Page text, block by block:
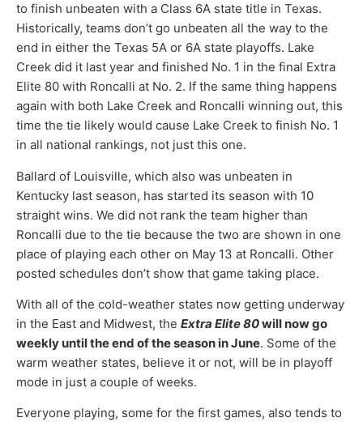
to finish unbeaten with a Class 6A state title in Texas.
Historically, teams don’t go unbeaten all the way to the
end in either the Texas 5A or 6A state playoffs. Lake
Creek did it last year and finished No. 1 in the final Extra
Elite 80 with Roncalli at No. 2. If the same thing happens
again with both Lake Creek and Roncalli winning out, this
time the tie likely would cause Lake Creek to finish No. 1
in all national rankings, not just this one.
Ballard of Louisville, which also was unbeaten in
Kentucky last season, has started its season with 10
straight wins. We did not rank the team higher than
Roncalli due to the tie because the two are shown in one
place of playing each other on May 13 at Roncalli. Other
posted schedules don’t show that game taking place.
With all of the cold-weather states now getting underway
in the East and Midwest, the Extra Elite 80will now go
weekly until the end of the season in June. Some of the
warm weather states, believe it or not, will be in playoff
mode in just a couple of weeks.
Everyone playing, some for the first games, also tends to